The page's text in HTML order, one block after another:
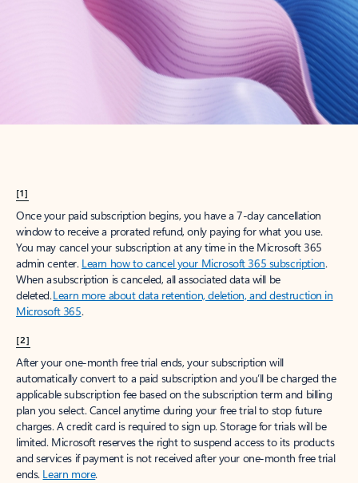
Get the best Outlook experience with a Microsoft 365 subscription.
[1]
Once your paid subscription begins, you have a 7-day cancellation
window to receive a prorated refund, only paying for what you use.
You may cancel your subscription at any time in the Microsoft 365
admin center. Learn how to cancel your Microsoft 365 subscription.
When a subscription is canceled, all associated data will be
deleted.Learn more about data retention, deletion, and destruction in
Microsoft 365.
[2]
After your one-month free trial ends, your subscription will
automatically convert to a paid subscription and you’ll be charged the
applicable subscription fee based on the subscription term and billing
plan you select. Cancel anytime during your free trial to stop future
charges. A credit card is required to sign up. Storage for trials will be
limited. Microsoft reserves the right to suspend access to its products
and services if payment is not received after your one-month free trial
ends. Learn more.